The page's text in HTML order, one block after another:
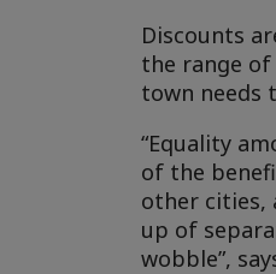
Discounts
the range
town needs
“Equality
of the
other cities,
up of
wobble”,